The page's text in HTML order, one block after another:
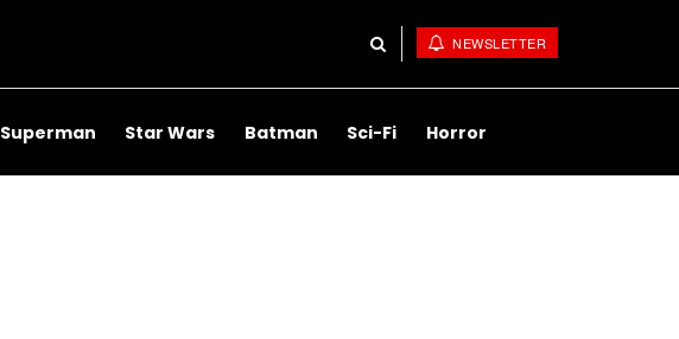
NEWSLETTER
Superman Star Wars Batman Sci-Fi Horror